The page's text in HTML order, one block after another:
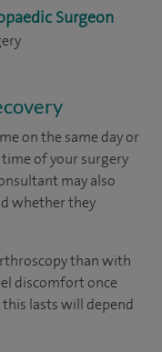
Surgeon
on the same day or
of your surgery
may also
whether they
than with
discomfort once
lasts will depend